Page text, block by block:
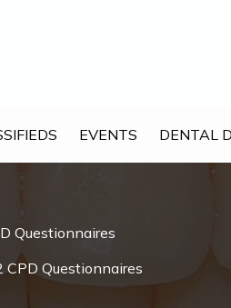
EVENTS DENTAL
Questionnaires
CPD Questionnaires